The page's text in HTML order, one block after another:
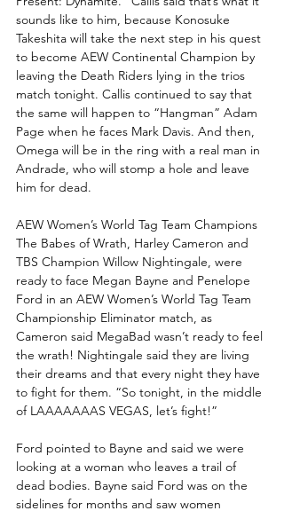
sounds like to him, because Konosuke
Takeshita will take the next step in his quest
to become AEW Continental Champion by
leaving the Death Riders lying in the trios
match tonight. Callis continued to say that
the same will happen to “Hangman” Adam
Page when he faces Mark Davis. And then,
Omega will be in the ring with a real man in
Andrade, who will stomp a hole and leave
him for dead.
AEW Women’s World Tag Team Champions
The Babes of Wrath, Harley Cameron and
TBS Champion Willow Nightingale, were
ready to face Megan Bayne and Penelope
Ford in an AEW Women’s World Tag Team
Championship Eliminator match, as
Cameron said MegaBad wasn’t ready to feel
the wrath! Nightingale said they are living
their dreams and that every night they have
to fight for them. “So tonight, in the middle
of LAAAAAAAS VEGAS, let’s fight!”
Ford pointed to Bayne and said we were
looking at a woman who leaves a trail of
dead bodies. Bayne said Ford was on the
sidelines for months and saw women